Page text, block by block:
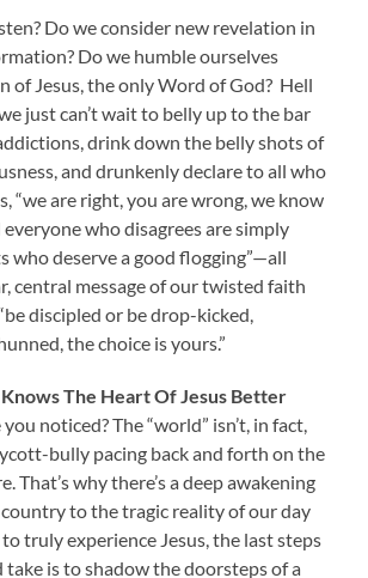
Do we consider new revelation in
Do we humble ourselves
of Jesus, the only Word of God? Hell
just can’t wait to belly up to the bar
drink down the belly shots of
and drunkenly declare to all who
“we are right, you are wrong, we know
everyone who disagrees are simply
who deserve a good flogging”—all
central message of our twisted faith
discipled or be drop-kicked,
the choice is yours.”
The Heart Of Jesus Better
you noticed? The “world” isn’t, in fact,
bully pacing back and forth on the
That’s why there’s a deep awakening
to the tragic reality of our day
truly experience Jesus, the last steps
is to shadow the doorsteps of a